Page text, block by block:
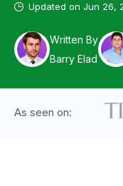
Updated on Jun 26,
Written By
Barry Elad
As seen on: